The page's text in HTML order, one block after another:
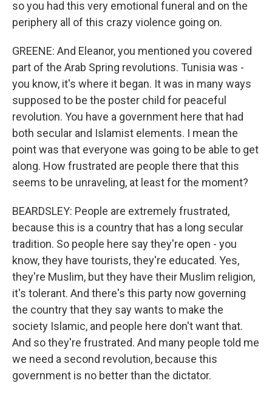
so you had this very emotional funeral and on the
periphery all of this crazy violence going on.
GREENE: And Eleanor, you mentioned you covered
part of the Arab Spring revolutions. Tunisia was -
you know, it's where it began. It was in many ways
supposed to be the poster child for peaceful
revolution. You have a government here that had
both secular and Islamist elements. I mean the
point was that everyone was going to be able to get
along. How frustrated are people there that this
seems to be unraveling, at least for the moment?
BEARDSLEY: People are extremely frustrated,
because this is a country that has a long secular
tradition. So people here say they're open - you
know, they have tourists, they're educated. Yes,
they're Muslim, but they have their Muslim religion,
it's tolerant. And there's this party now governing
the country that they say wants to make the
society Islamic, and people here don't want that.
And so they're frustrated. And many people told me
we need a second revolution, because this
government is no better than the dictator.